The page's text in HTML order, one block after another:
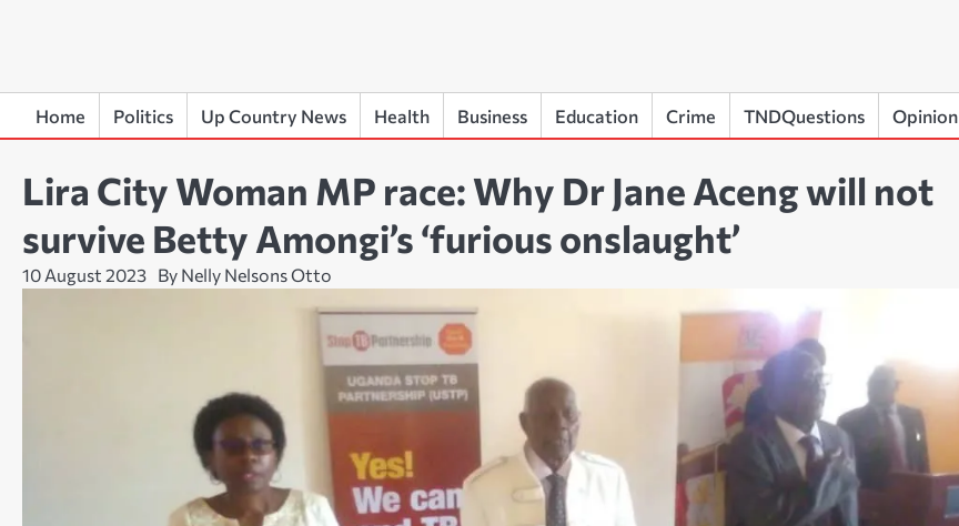
Home Politics Up Country News Health Business Education Crime TNDQuestions Opinion
Lira City Woman MP race: Why Dr Jane Aceng will not
survive Betty Amongi’s ‘furious onslaught’
10 August 2023 By Nelly Nelsons Otto